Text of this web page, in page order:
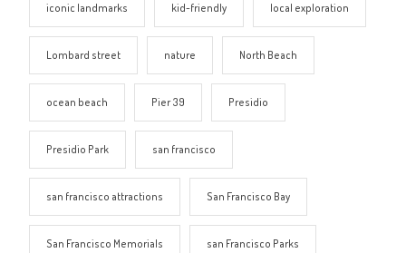
iconic landmarks kid-friendly local exploration
Lombard street nature North Beach
ocean beach Pier 39 Presidio
Presidio Park san francisco
san francisco attractions San Francisco Bay
San Francisco Memorials san Francisco Parks